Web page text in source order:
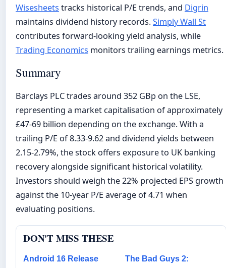
Wisesheets tracks historical P/E trends, and Digrin
maintains dividend history records.Simply Wall St
contributes forward-looking yield analysis, while
Trading Economics monitors trailing earnings metrics.
Summary
Barclays PLC trades around 352 GBp on the LSE,
representing a market capitalisation of approximately
£47-69 billion depending on the exchange. With a
trailing P/E of 8.33-9.62 and dividend yields between
2.15-2.79%, the stock offers exposure to UK banking
recovery alongside significant historical volatility.
Investors should weigh the 22% projected EPS growth
against the 10-year P/E average of 4.71 when
evaluating positions.
DON'T MISS THESE
Android 16 Release The Bad Guys 2: